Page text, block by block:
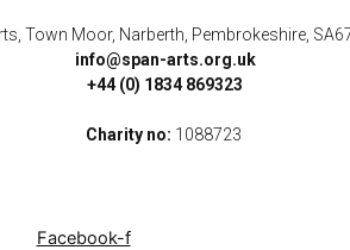
Town Moor, Narberth, Pembrokeshire,
info@span-arts.org.uk
+44 (0) 1834 869323
Charity no: 1088723
Facebook-f